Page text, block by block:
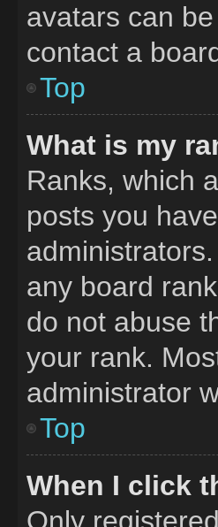
avatars can
contact a
Top
What is my
Ranks, which
posts you
any board
do not abuse
your rank.
administrator
Top
When I click